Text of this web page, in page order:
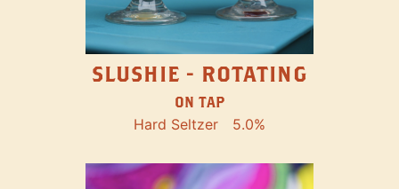
SLUSHIE - ROTATING
ON TAP
Hard Seltzer 5.0%